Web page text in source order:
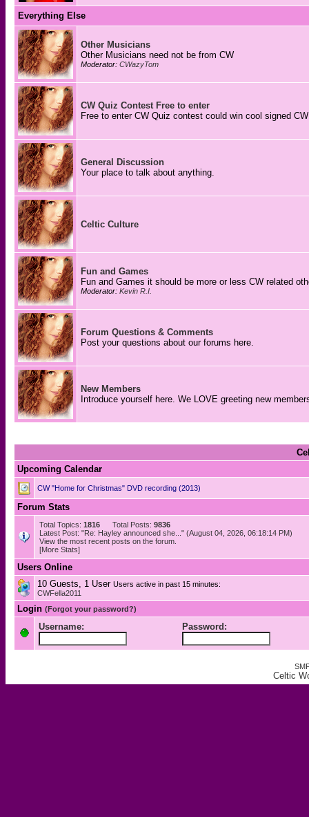
Everything Else
Other Musicians
Other Musicians need not be from CW
Moderator: CWazyTom
CW Quiz Contest Free to enter
Free to enter CW Quiz contest could win cool signed
General Discussion
Your place to talk about anything.
Celtic Culture
Fun and Games
Fun and Games it should be more or less CW related
Moderator: Kevin R.I.
Forum Questions & Comments
Post your questions about our forums here.
New Members
Introduce yourself here. We LOVE greeting new
Upcoming Calendar
CW "Home for Christmas" DVD recording (2013)
Forum Stats
Total Topics: 1816 Total Posts: 9836
Latest Post: "Re: Hayley announced she... " (August 04, 2026, 06:18:14 PM)
View the most recent posts on the forum.
[More Stats]
Users Online
10 Guests, 1 User Users active in past 15 minutes:
CWFella2011
Login (Forgot your password?)
Username: Password:
Celtic